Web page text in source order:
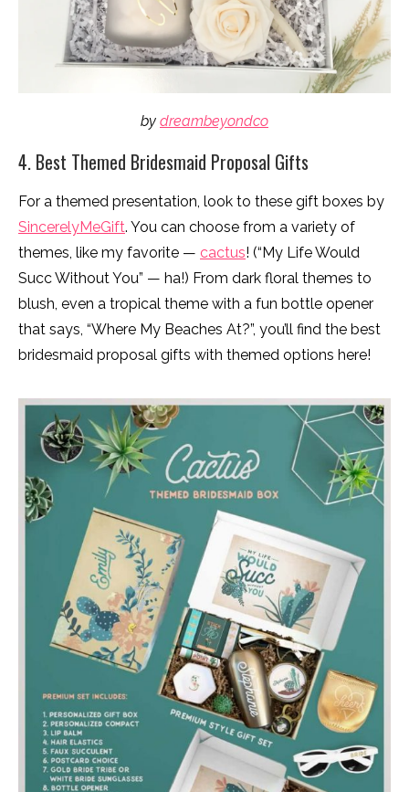
by dreambeyondco
4. Best Themed Bridesmaid Proposal Gifts
For a themed presentation, look to these gift boxes by
SincerelyMeGift. You can choose from a variety of
themes, like my favorite — cactus! (“My Life Would
Succ Without You” — ha!) From dark floral themes to
blush, even a tropical theme with a fun bottle opener
that says, “Where My Beaches At?”, you’ll find the best
bridesmaid proposal gifts with themed options here!